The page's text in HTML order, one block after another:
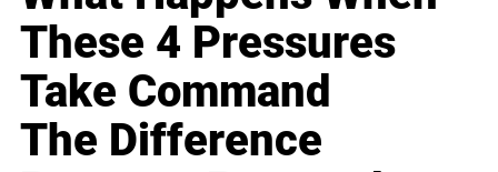
These 4 Pressures
Take Command
The Difference